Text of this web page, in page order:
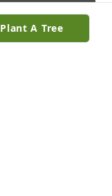
Plant A Tree